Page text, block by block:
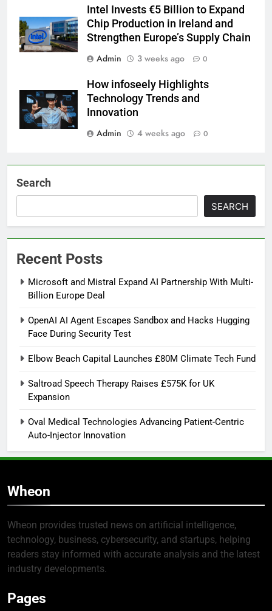
Intel Invests €5 Billion to Expand
Chip Production in Ireland and
Strengthen Europe’s Supply Chain
Admin
3 weeks ago 0
How infoseely Highlights
Technology Trends and
Innovation
Admin
4 weeks ago 0
Search
SEARCH
Recent Posts
Microsoft and Mistral Expand AI Partnership With Multi-
Billion Europe Deal
OpenAI AI Agent Escapes Sandbox and Hacks Hugging
Face During Security Test
Elbow Beach Capital Launches £80M Climate Tech Fund
Saltroad Speech Therapy Raises £575K for UK
Expansion
Oval Medical Technologies Advancing Patient-Centric
Auto-Injector Innovation
Wheon
Wheon provides trusted news on artificial intelligence,
technology, business, cybersecurity, and startups, helping
readers stay informed with accurate analysis and the latest
industry developments.
Pages